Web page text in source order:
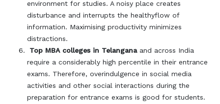
environment for studies. A noisy place creates
disturbance and interrupts the healthyflow of
information. Maximising productivity minimizes
distractions.
Top MBA colleges in Telangana and across India
require a considerably high percentile in their entrance
exams. Therefore, overindulgence in social media
activities and other social interactions during the
preparation for entrance exams is good for students.